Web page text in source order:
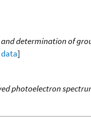
determination of
]
photoelectron